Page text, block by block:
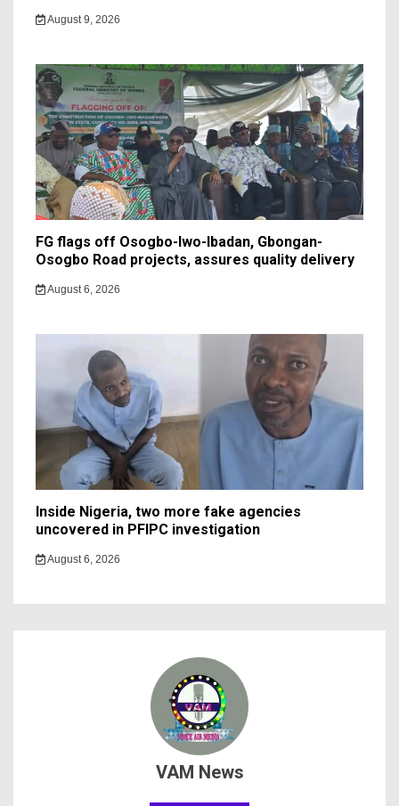
August 9, 2026
FG flags off Osogbo-Iwo-Ibadan, Gbongan-
Osogbo Road projects, assures quality delivery
August 6, 2026
Inside Nigeria, two more fake agencies
uncovered in PFIPC investigation
August 6, 2026
VAM News